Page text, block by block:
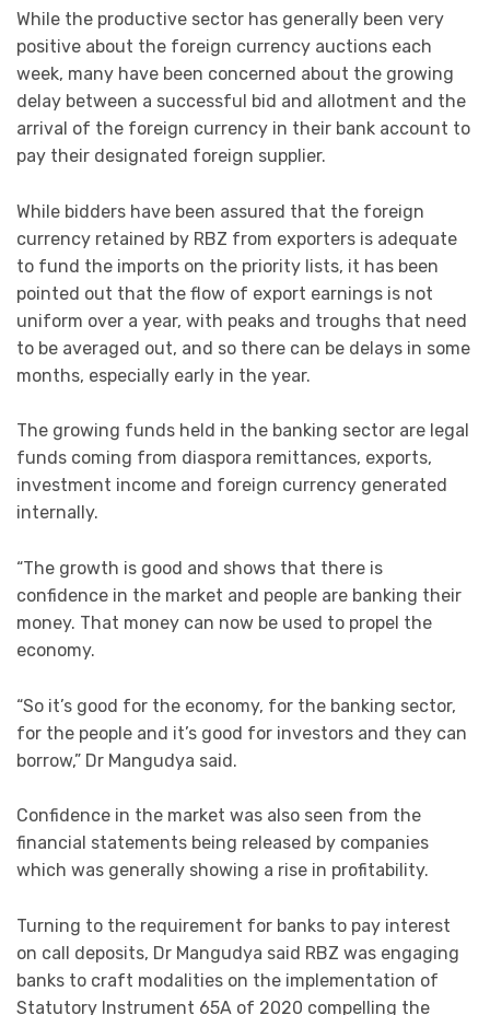
While the productive sector has generally been very
positive about the foreign currency auctions each
week, many have been concerned about the growing
delay between a successful bid and allotment and the
arrival of the foreign currency in their bank account to
pay their designated foreign supplier.
While bidders have been assured that the foreign
currency retained by RBZ from exporters is adequate
to fund the imports on the priority lists, it has been
pointed out that the flow of export earnings is not
uniform over a year, with peaks and troughs that need
to be averaged out, and so there can be delays in some
months, especially early in the year.
The growing funds held in the banking sector are legal
funds coming from diaspora remittances, exports,
investment income and foreign currency generated
internally.
“The growth is good and shows that there is
confidence in the market and people are banking their
money. That money can now be used to propel the
economy.
“So it’s good for the economy, for the banking sector,
for the people and it’s good for investors and they can
borrow,” Dr Mangudya said.
Confidence in the market was also seen from the
financial statements being released by companies
which was generally showing a rise in profitability.
Turning to the requirement for banks to pay interest
on call deposits, Dr Mangudya said RBZ was engaging
banks to craft modalities on the implementation of
Statutory Instrument 65A of 2020 compelling the